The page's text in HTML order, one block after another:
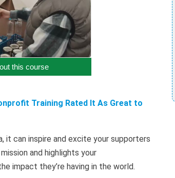
this course
Training Rated It As Great to
it can inspire and excite your supporters
and highlights your
impact they’re having in the world.